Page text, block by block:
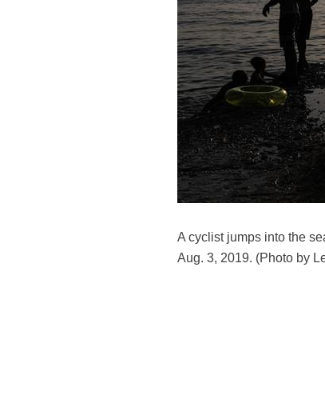
A cyclist jumps into the
Aug. 3, 2019. (Photo by